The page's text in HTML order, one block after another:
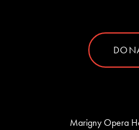
Marigny Opera